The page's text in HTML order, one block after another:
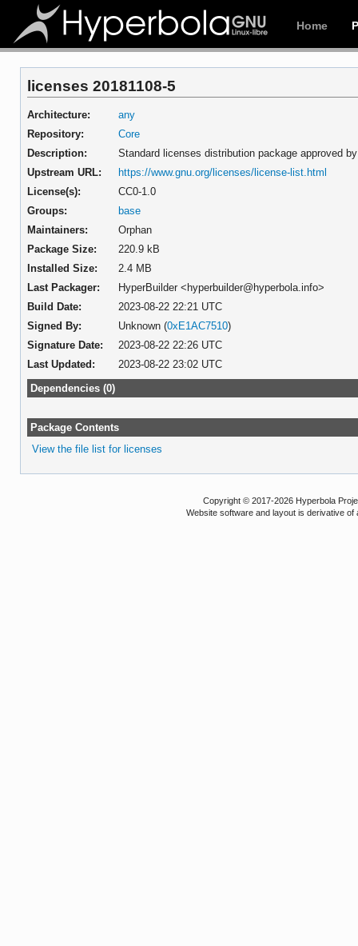
Home
licenses 20181108-5
Architecture:
any
Repository:
Core
Description:
Standard licenses distribution package approved
Upstream URL:
https://www.gnu.org/licenses/license-list.html
License(s):
CC0-1.0
Groups:
base
Maintainers:
Orphan
Package Size:
220.9 kB
Installed Size:
2.4 MB
Last Packager:
HyperBuilder <hyperbuilder@hyperbola.info>
Build Date:
2023-08-22 22:21 UTC
Signed By:
Unknown (0xE1AC7510)
Signature Date:
2023-08-22 22:26 UTC
Last Updated:
2023-08-22 23:02 UTC
Dependencies (0)
Package Contents
View the file list for licenses
Copyright © 2017-2026 Hyperbola
Website software and layout is derivative